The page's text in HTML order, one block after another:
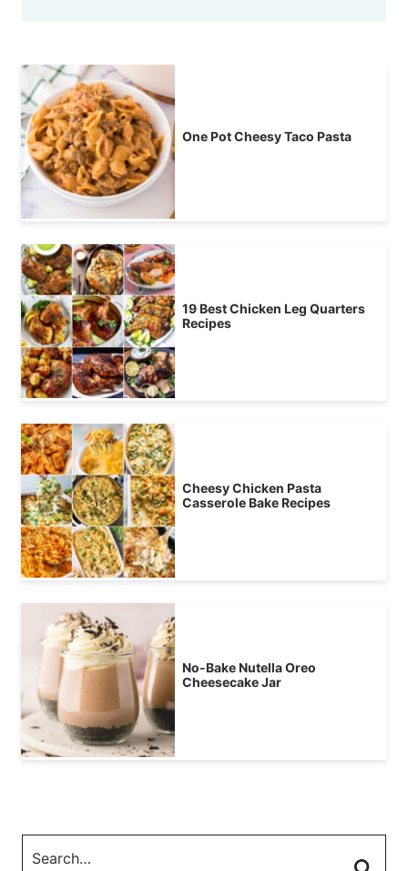
One Pot Cheesy Taco Pasta
19 Best Chicken Leg Quarters
Recipes
Cheesy Chicken Pasta
Casserole Bake Recipes
No-Bake Nutella Oreo
Cheesecake Jar